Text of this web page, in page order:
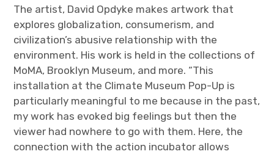
The artist, David Opdyke makes artwork that
explores globalization, consumerism, and
civilization’s abusive relationship with the
environment. His work is held in the collections of
MoMA, Brooklyn Museum, and more. “This
installation at the Climate Museum Pop-Up is
particularly meaningful to me because in the past,
my work has evoked big feelings but then the
viewer had nowhere to go with them. Here, the
connection with the action incubator allows